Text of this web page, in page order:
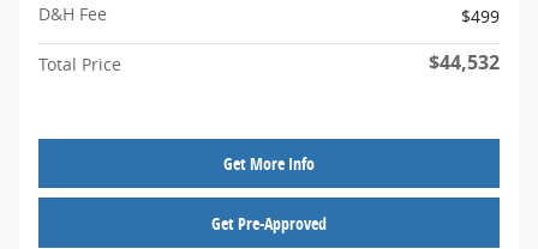
D&H Fee
$499
Total Price $44,532
Get More Info
Get Pre-Approved